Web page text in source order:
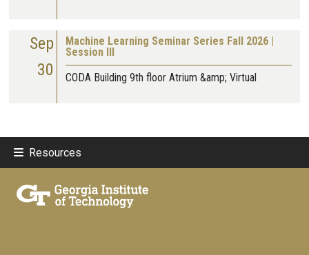
Sep
30
Machine Learning Seminar Series Fall 2026 |
Session III
CODA Building 9th floor Atrium &amp; Virtual
Resources